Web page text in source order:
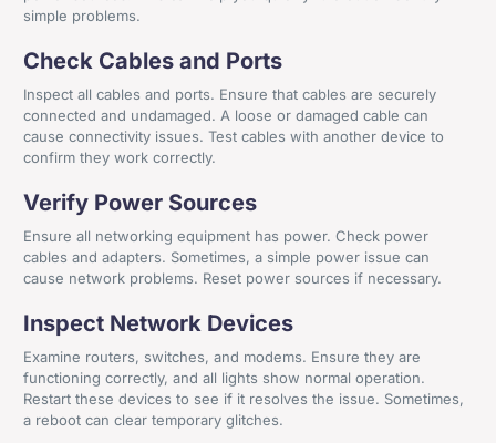
simple problems.
Check Cables and Ports
Inspect all cables and ports. Ensure that cables are securely
connected and undamaged. A loose or damaged cable can
cause connectivity issues. Test cables with another device to
confirm they work correctly.
Verify Power Sources
Ensure all networking equipment has power. Check power
cables and adapters. Sometimes, a simple power issue can
cause network problems. Reset power sources if necessary.
Inspect Network Devices
Examine routers, switches, and modems. Ensure they are
functioning correctly, and all lights show normal operation.
Restart these devices to see if it resolves the issue. Sometimes,
a reboot can clear temporary glitches.